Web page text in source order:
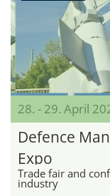
28. - 29. April
Defence
Expo
Trade fair and
industry